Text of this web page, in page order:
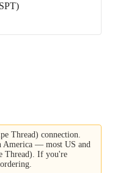
Thread) connection.
America — most US and
Thread). If you're